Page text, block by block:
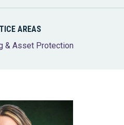
AREAS
& Asset Protection